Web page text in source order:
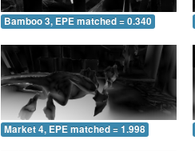
Bamboo 3, EPE matched = 0.340
Market 4, EPE matched = 1.998